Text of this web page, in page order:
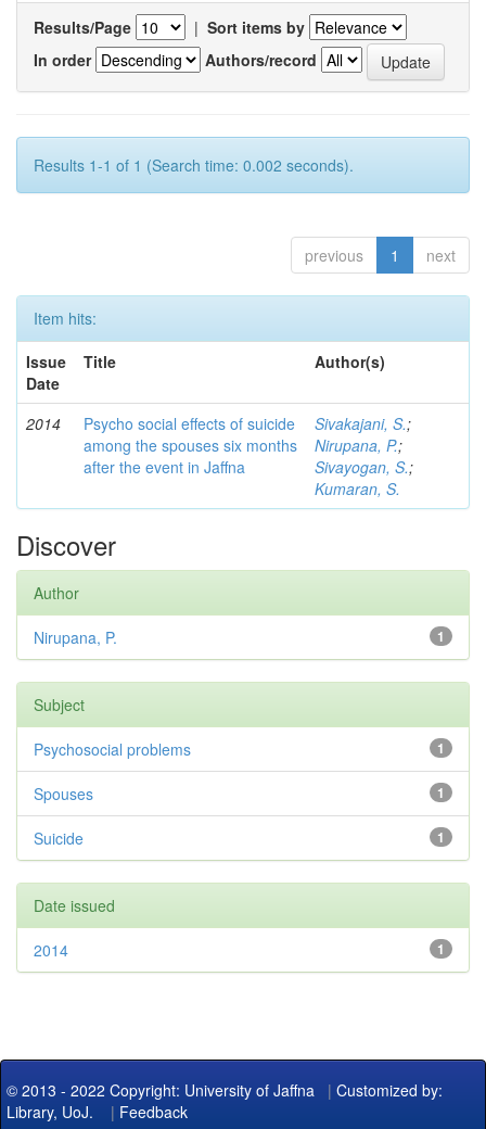
Results/Page | Sort items by
In order
Authors/record
Results 1-1 of 1 (Search time: 0.002 seconds).
previous 1 next
Item hits:
Issue
Date
Title Author(s)
2014
Psycho social effects of suicide
among the spouses six months
after the event in Jaffna
Sivakajani, S.;
Nirupana, P.;
Sivayogan, S.;
Kumaran, S.
Discover
Author
1
Nirupana, P.
Subject
1
Psychosocial problems
1
Spouses
1
Suicide
Date issued
1
2014
© 2013 - 2022 Copyright: University of Jaffna | Customized by:
Library, UoJ. | Feedback